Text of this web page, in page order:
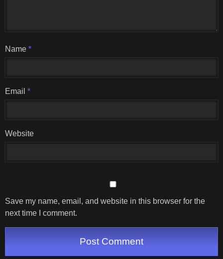
Name *
Email *
Website
Save my name, email, and website in this browser for the
next time I comment.